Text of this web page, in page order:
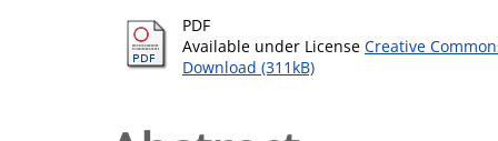
PDF
Available under License Creative
Download (311kB)